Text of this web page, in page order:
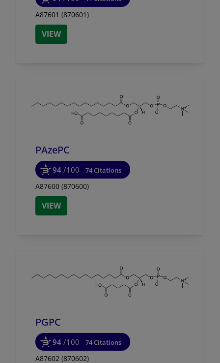
A87601 (870601)
VIEW
PAzePC
94 /100 74 Citations
A87600 (870600)
VIEW
PGPC
94 /100 74 Citations
A87602 (870602)